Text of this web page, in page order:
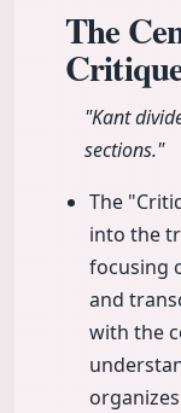
The
"Kant
sections."
The
into the
focusing
and
with the